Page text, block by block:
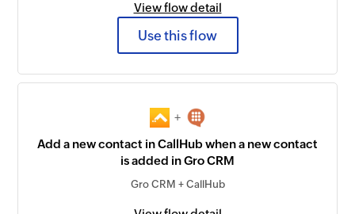
View flow detail
Use this flow
+
Add a new contact in CallHub when a new contact
is added in Gro CRM
Gro CRM + CallHub